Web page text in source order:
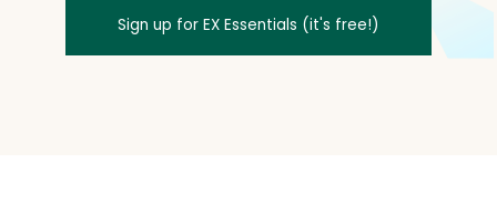
Sign up for EX Essentials (it's free!)